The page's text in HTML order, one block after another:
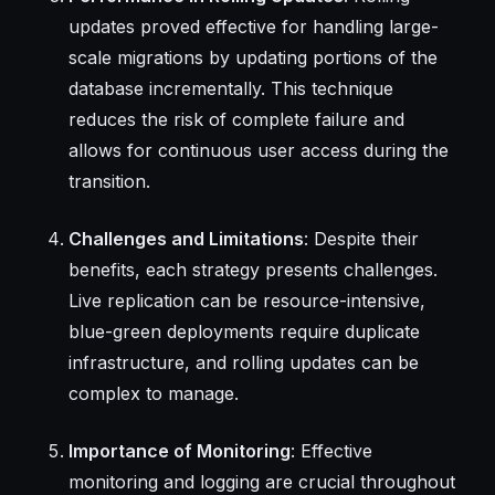
updates proved effective for handling large-
scale migrations by updating portions of the
database incrementally. This technique
reduces the risk of complete failure and
allows for continuous user access during the
transition.
Challenges and Limitations: Despite their
benefits, each strategy presents challenges.
Live replication can be resource-intensive,
blue-green deployments require duplicate
infrastructure, and rolling updates can be
complex to manage.
Importance of Monitoring: Effective
monitoring and logging are crucial throughout